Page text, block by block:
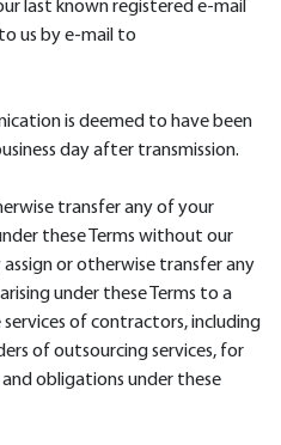
last known registered e-mail
us by e-mail to
is deemed to have been
day after transmission.
transfer any of your
these Terms without our
or otherwise transfer any
under these Terms to a
of contractors, including
of outsourcing services, for
obligations under these